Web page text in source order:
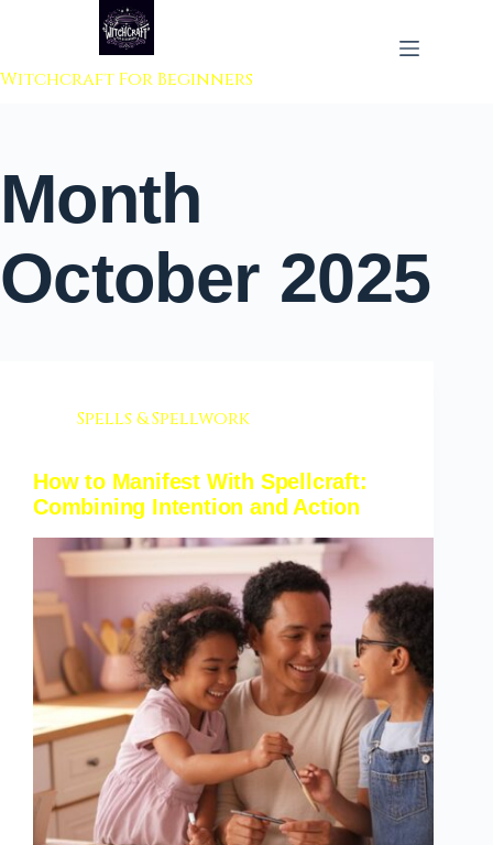
to content
Witchcraft For Beginners
Month
October 2025
Spells & Spellwork
How to Manifest With Spellcraft:
Combining Intention and Action